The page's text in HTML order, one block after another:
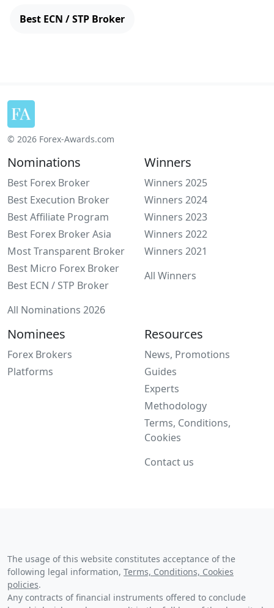
Best ECN / STP Broker
© 2026 Forex-Awards.com
Nominations
Best Forex Broker
Best Execution Broker
Best Affiliate Program
Best Forex Broker Asia
Most Transparent Broker
Best Micro Forex Broker
Best ECN / STP Broker
All Nominations 2026
Winners
Winners 2025
Winners 2024
Winners 2023
Winners 2022
Winners 2021
All Winners
Nominees
Forex Brokers
Platforms
Resources
News, Promotions
Guides
Experts
Methodology
Terms, Conditions,
Cookies
Contact us
The usage of this website constitutes acceptance of the
following legal information, Terms, Conditions, Cookies
policies.
Any contracts of financial instruments offered to conclude